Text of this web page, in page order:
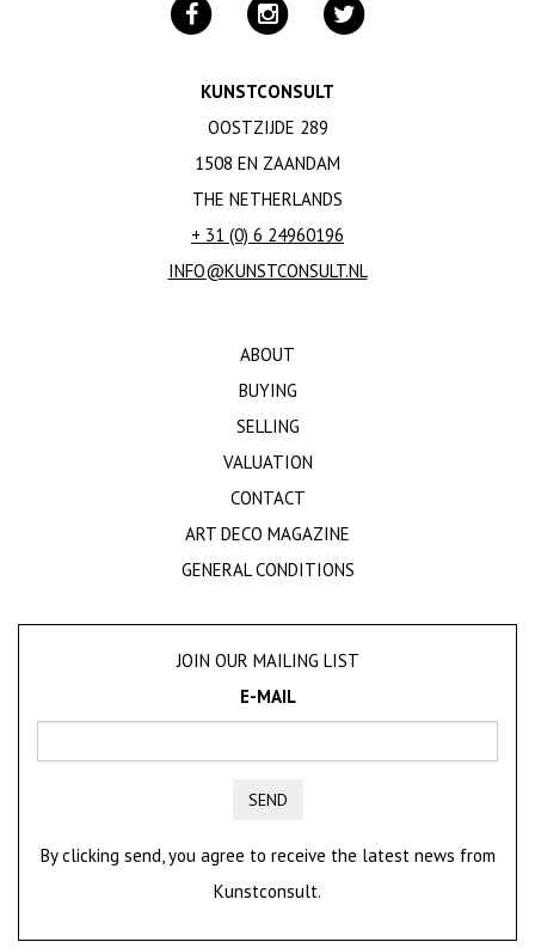
KUNSTCONSULT
OOSTZIJDE 289
1508 EN ZAANDAM
THE NETHERLANDS
+ 31 (0) 6 24960196
INFO@KUNSTCONSULT.NL
ABOUT
BUYING
SELLING
VALUATION
CONTACT
ART DECO MAGAZINE
GENERAL CONDITIONS
JOIN OUR MAILING LIST
E-MAIL
SEND
By clicking send, you agree to receive the latest news from
Kunstconsult.